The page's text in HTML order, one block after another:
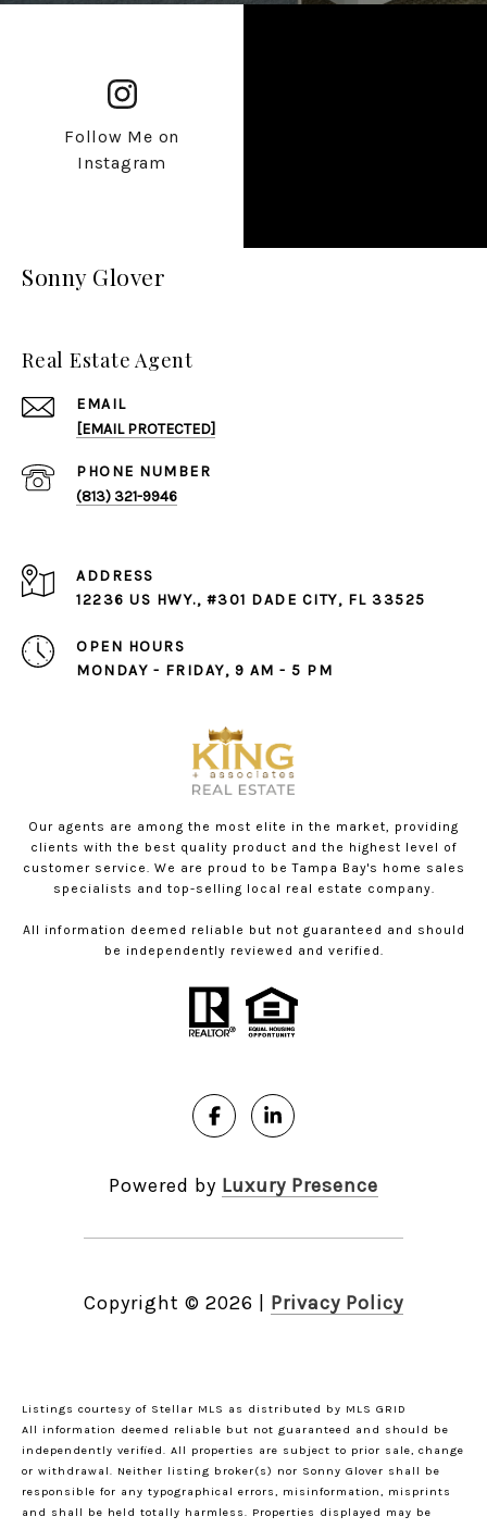
Follow Me on
Instagram
Sonny Glover
Real Estate Agent
EMAIL
[EMAIL PROTECTED]
PHONE NUMBER
(813) 321-9946
ADDRESS
12236 US HWY., #301 DADE CITY, FL 33525
OPEN HOURS
MONDAY - FRIDAY, 9 AM - 5 PM
Our agents are among the most elite in the market, providing
clients with the best quality product and the highest level of
customer service. We are proud to be Tampa Bay's home sales
specialists and top-selling local real estate company.
All information deemed reliable but not guaranteed and should
be independently reviewed and verified.
Powered by Luxury Presence
Copyright © 2026 Privacy Policy
Listings courtesy of Stellar MLS as distributed by MLS GRID
All information deemed reliable but not guaranteed and should be
independently verified. All properties are subject to prior sale, change
or withdrawal. Neither listing broker(s) nor Sonny Glover shall be
responsible for any typographical errors, misinformation, misprints
and shall be held totally harmless. Properties displayed may be